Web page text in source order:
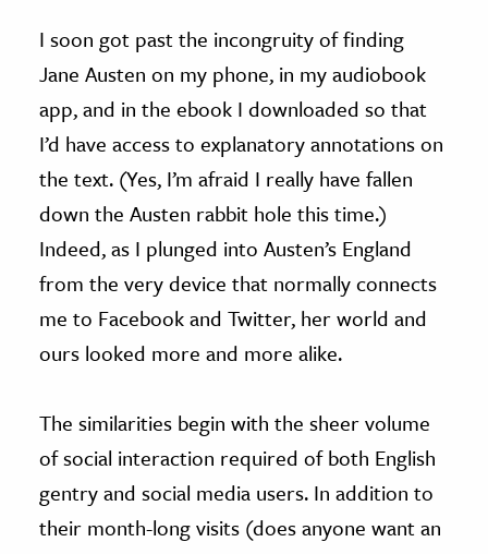
I soon got past the incongruity of finding
Jane Austen on my phone, in my audiobook
app, and in the ebook I downloaded so that
I’d have access to explanatory annotations on
the text. (Yes, I’m afraid I really have fallen
down the Austen rabbit hole this time.)
Indeed, as I plunged into Austen’s England
from the very device that normally connects
me to Facebook and Twitter, her world and
ours looked more and more alike.
The similarities begin with the sheer volume
of social interaction required of both English
gentry and social media users. In addition to
their month-long visits (does anyone want an